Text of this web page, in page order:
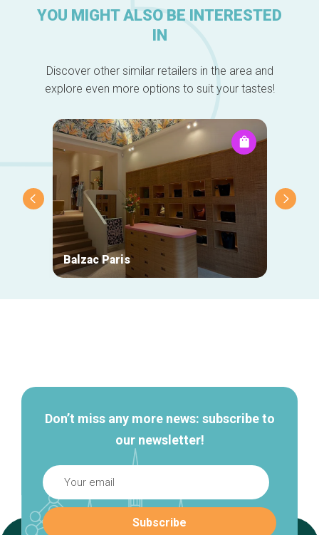
YOU MIGHT ALSO BE INTERESTED
IN
Discover other similar retailers in the area and
explore even more options to suit your tastes!
Balzac Paris
Don’t miss any more news: subscribe to
our newsletter!